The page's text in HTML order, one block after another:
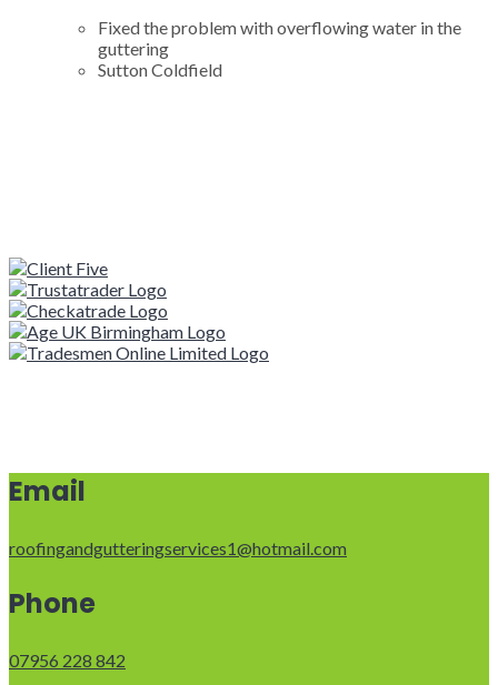
Fixed the problem with overflowing water in the
guttering
Sutton Coldfield
Email
roofingandgutteringservices1@hotmail.com
Phone
07956 228 842